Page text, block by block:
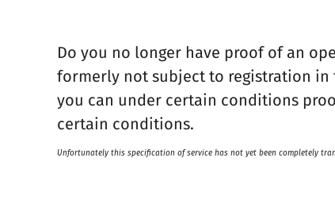
Do you no longer have proof of an
formerly not subject to registration in
you can under certain conditions
certain conditions.
Unfortunately this specification of service has not yet been completely